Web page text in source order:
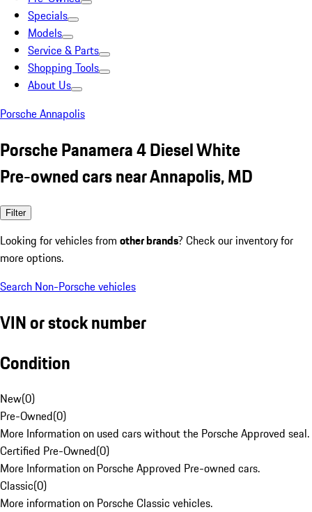
Specials
Models
Service & Parts
Shopping Tools
About Us
Porsche Annapolis
Porsche Panamera 4 Diesel White
Pre-owned cars near Annapolis, MD
Filter
Looking for vehicles from other brands? Check our inventory for
more options.
Search Non-Porsche vehicles
VIN or stock number
Condition
New(0)
Pre-Owned(0)
More Information on used cars without the Porsche Approved seal.
Certified Pre-Owned(0)
More Information on Porsche Approved Pre-owned cars.
Classic(0)
More information on Porsche Classic vehicles.